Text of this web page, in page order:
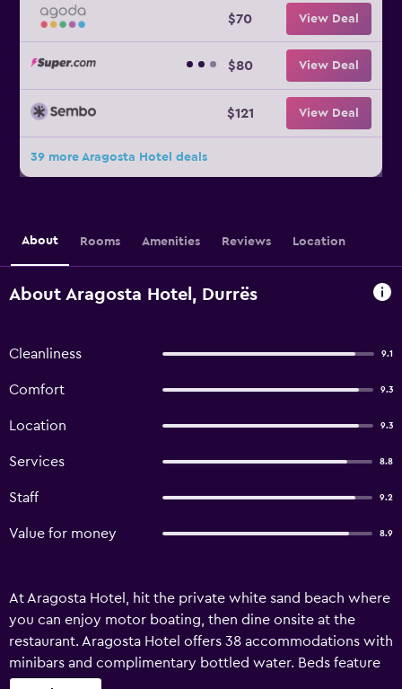
$70 View Deal
$80 View Deal
$121 View Deal
39 more Aragosta Hotel deals
About Rooms Amenities Reviews Location
About Aragosta Hotel, Durrës
Cleanliness 9.1
Comfort 9.3
Location 9.3
Services 8.8
Staff 9.2
Value for money 8.9
At Aragosta Hotel, hit the private white sand beach where
you can enjoy motor boating, then dine onsite at the
restaurant. Aragosta Hotel offers 38 accommodations with
minibars and complimentary bottled water. Beds feature
Frette Italian sheets and premium bedding. 43-inch flat-